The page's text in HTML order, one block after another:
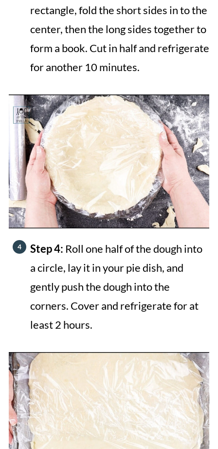
rectangle, fold the short sides in to the
center, then the long sides together to
form a book. Cut in half and refrigerate
for another 10 minutes.
Step 4: Roll one half of the dough into
a circle, lay it in your pie dish, and
gently push the dough into the
corners. Cover and refrigerate for at
least 2 hours.